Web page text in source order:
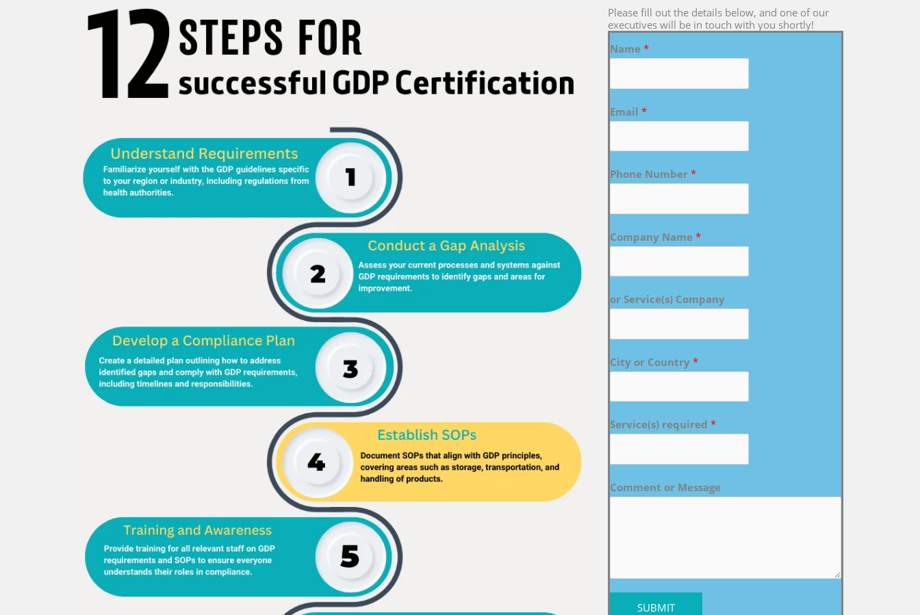
Please fill out the details below, and one of our
executives will be in touch with you shortly!
Name *
Email *
Phone Number *
Company Name *
or Service(s) Company
City or Country *
Service(s) required *
Comment or Message
SUBMIT